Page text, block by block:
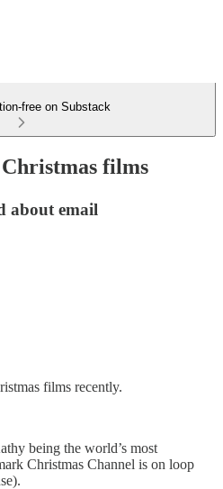
free on Substack
films
about email
films recently.
being the world’s most
Christmas Channel is on loop